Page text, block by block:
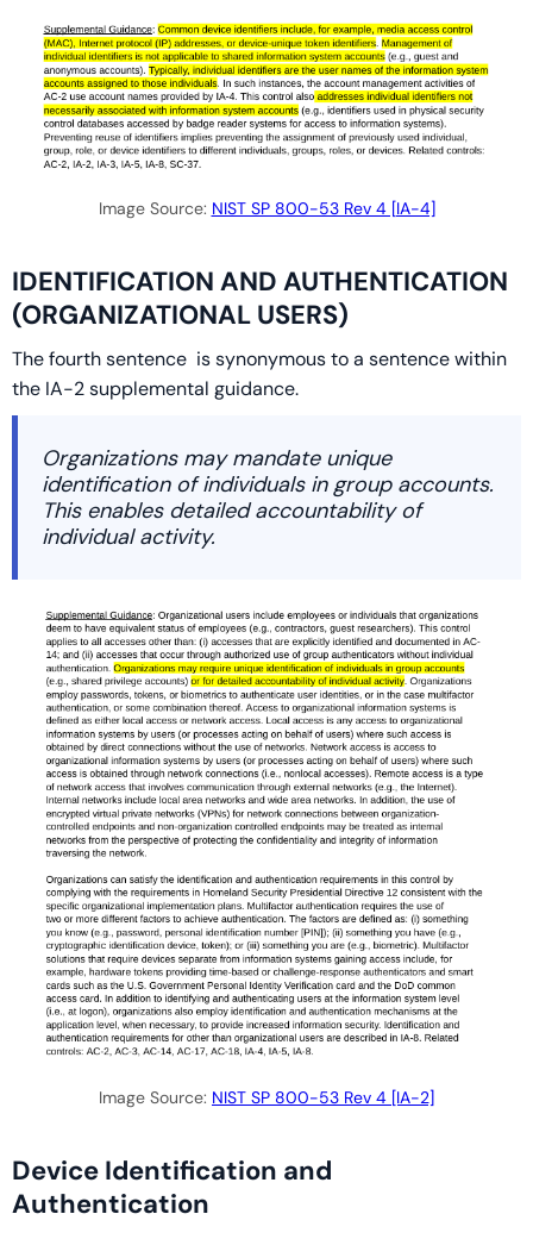
Image Source: NIST SP 800-53 Rev 4 [IA-4]
IDENTIFICATION AND AUTHENTICATION
(ORGANIZATIONAL USERS)
The fourth sentence is synonymous to a sentence within
the IA-2 supplemental guidance.
Organizations may mandate unique
identification of individuals in group accounts.
This enables detailed accountability of
individual activity.
Image Source: NIST SP 800-53 Rev 4 [IA-2]
Device Identification and
Authentication